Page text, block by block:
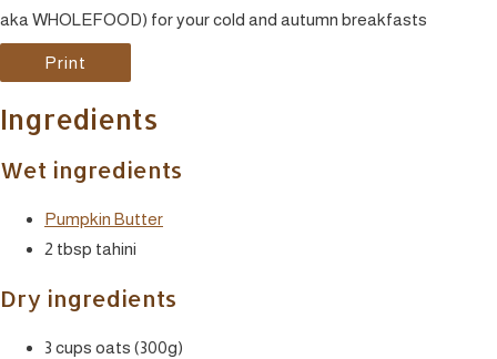
aka WHOLEFOOD) for your cold and autumn breakfasts
Print
Ingredients
Wet ingredients
Pumpkin Butter
2 tbsp tahini
Dry ingredients
3 cups oats (300g)